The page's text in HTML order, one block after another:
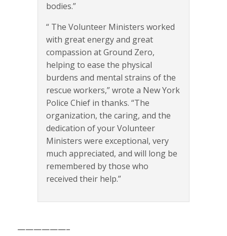
bodies.”
“ The Volunteer Ministers worked
with great energy and great
compassion at Ground Zero,
helping to ease the physical
burdens and mental strains of the
rescue workers,” wrote a New York
Police Chief in thanks. “The
organization, the caring, and the
dedication of your Volunteer
Ministers were exceptional, very
much appreciated, and will long be
remembered by those who
received their help.”
——————–